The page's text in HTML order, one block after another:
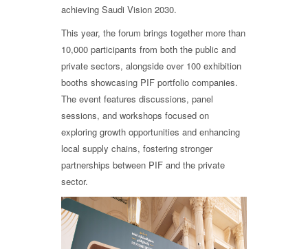
achieving Saudi Vision 2030.
This year, the forum brings together more than
10,000 participants from both the public and
private sectors, alongside over 100 exhibition
booths showcasing PIF portfolio companies.
The event features discussions, panel
sessions, and workshops focused on
exploring growth opportunities and enhancing
local supply chains, fostering stronger
partnerships between PIF and the private
sector.